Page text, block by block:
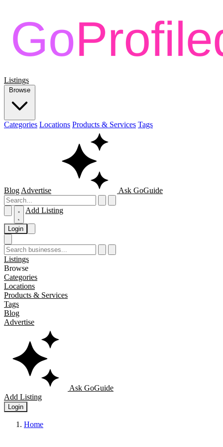
Listings
Browse
Categories Locations Products & Services Tags
Blog Advertise Ask GoGuide
Add Listing
Login
Listings
Browse
Categories
Locations
Products & Services
Tags
Blog
Advertise
Ask GoGuide
Add Listing
Login
Home